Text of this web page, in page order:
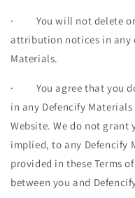
· You will not delete
attribution notices in any
Materials.
· You agree that you
in any Defencify
Website. We do not grant
implied, to any Defencify
provided in these Terms
between you and